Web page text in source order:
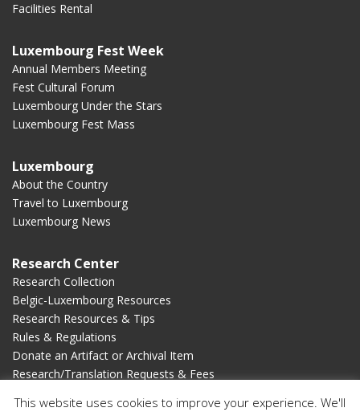
Facilities Rental
Luxembourg Fest Week
Annual Members Meeting
Fest Cultural Forum
Luxembourg Under the Stars
Luxembourg Fest Mass
Luxembourg
About the Country
Travel to Luxembourg
Luxembourg News
Research Center
Research Collection
Belgic-Luxembourg Resources
Research Resources & Tips
Rules & Regulations
Donate an Artifact or Archival Item
Research/Translation Requests & Fees
This website uses cookies to improve your experience. We'll